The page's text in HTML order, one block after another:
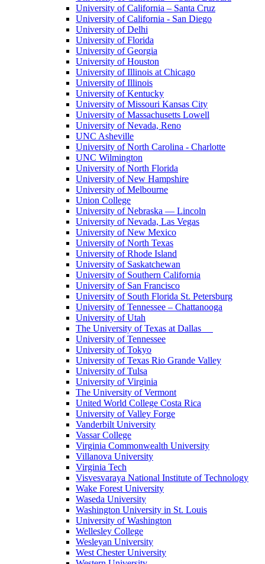
University of California – Santa Cruz
University of California - San Diego
University of Delhi
University of Florida
University of Georgia
University of Houston
University of Illinois at Chicago
University of Illinois
University of Kentucky
University of Missouri Kansas City
University of Massachusetts Lowell
University of Nevada, Reno
UNC Asheville
University of North Carolina - Charlotte
UNC Wilmington
University of North Florida
University of New Hampshire
University of Melbourne
Union College
University of Nebraska — Lincoln
University of Nevada, Las Vegas
University of New Mexico
University of North Texas
University of Rhode Island
University of Saskatchewan
University of Southern California
University of San Francisco
University of South Florida St. Petersburg
University of Tennessee – Chattanooga
University of Utah
The University of Texas at Dallas
University of Tennessee
University of Tokyo
University of Texas Rio Grande Valley
University of Tulsa
University of Virginia
The University of Vermont
United World College Costa Rica
University of Valley Forge
Vanderbilt University
Vassar College
Virginia Commonwealth University
Villanova University
Virginia Tech
Visvesvaraya National Institute of Technology
Wake Forest University
Waseda University
Washington University in St. Louis
University of Washington
Wellesley College
Wesleyan University
West Chester University